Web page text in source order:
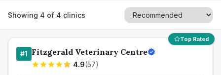
Showing 4 of 4 clinics
Top Rated
#1 Fitzgerald Veterinary Centre
4.9(57)